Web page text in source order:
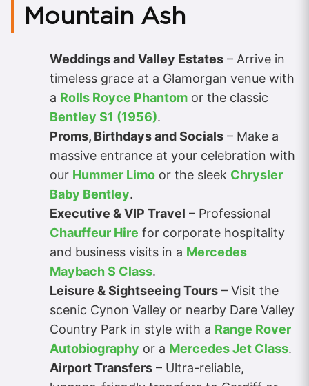
Mountain Ash
Weddings and Valley Estates – Arrive in
timeless grace at a Glamorgan venue with
a Rolls Royce Phantom or the classic
Bentley S1 (1956).
Proms, Birthdays and Socials – Make a
massive entrance at your celebration with
our Hummer Limo or the sleek Chrysler
Baby Bentley.
Executive & VIP Travel – Professional
Chauffeur Hire for corporate hospitality
and business visits in a Mercedes
Maybach S Class.
Leisure & Sightseeing Tours – Visit the
scenic Cynon Valley or nearby Dare Valley
Country Park in style with a Range Rover
Autobiography or a Mercedes Jet Class.
Airport Transfers – Ultra-reliable,